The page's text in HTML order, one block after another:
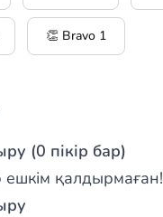
👏 Bravo 1
(0 пікір бар)
ешкім қалдырмаған!